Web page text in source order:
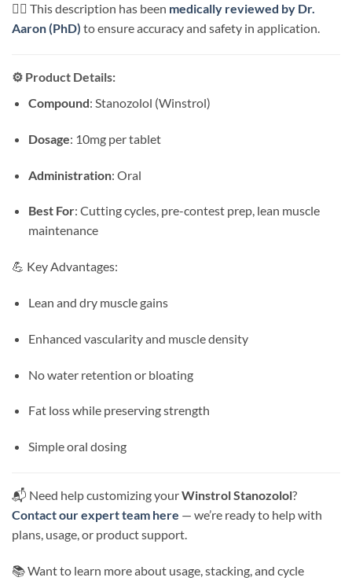
👨‍⚕️ This description has been medically reviewed by Dr.
Aaron (PhD) to ensure accuracy and safety in application.
⚙️ Product Details:
Compound: Stanozolol (Winstrol)
Dosage: 10mg per tablet
Administration: Oral
Best For: Cutting cycles, pre-contest prep, lean muscle
maintenance
💪 Key Advantages:
Lean and dry muscle gains
Enhanced vascularity and muscle density
No water retention or bloating
Fat loss while preserving strength
Simple oral dosing
📬 Need help customizing yourWinstrol Stanozolol?
Contact our expert team here — we’re ready to help with
plans, usage, or product support.
📚 Want to learn more about usage, stacking, and cycle